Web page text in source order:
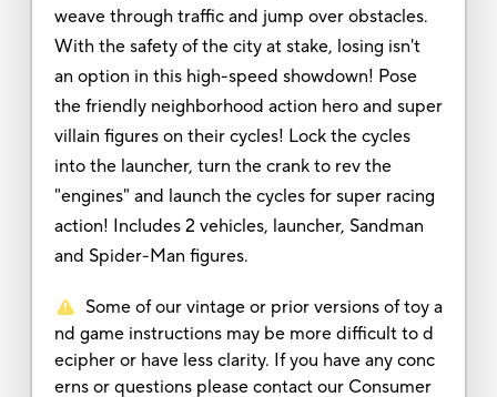
weave through traffic and jump over obstacles.
With the safety of the city at stake, losing isn't
an option in this high-speed showdown! Pose
the friendly neighborhood action hero and super
villain figures on their cycles! Lock the cycles
into the launcher, turn the crank to rev the
"engines" and launch the cycles for super racing
action! Includes 2 vehicles, launcher, Sandman
and Spider-Man figures.
Some of our vintage or prior versions of toy a
nd game instructions may be more difficult to d
ecipher or have less clarity. If you have any conc
erns or questions please contact our Consumer